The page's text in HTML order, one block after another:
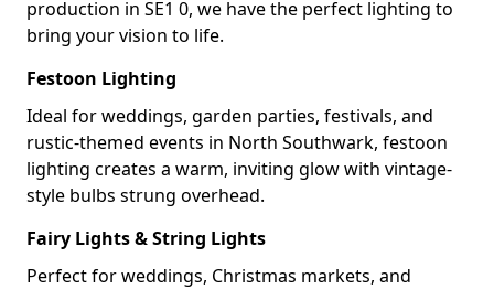
production in SE1 0, we have the perfect lighting to
bring your vision to life.
Festoon Lighting
Ideal for weddings, garden parties, festivals, and
rustic-themed events in North Southwark, festoon
lighting creates a warm, inviting glow with vintage-
style bulbs strung overhead.
Fairy Lights & String Lights
Perfect for weddings, Christmas markets, and